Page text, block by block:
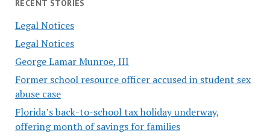
RECENT STORIES
Legal Notices
Legal Notices
George Lamar Munroe, III
Former school resource officer accused in student sex
abuse case
Florida’s back-to-school tax holiday underway,
offering month of savings for families